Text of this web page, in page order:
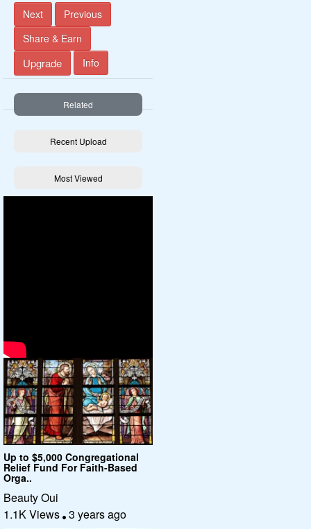
Next
Previous
Share & Earn
Upgrade Info
Related
Recent Upload
Most Viewed
Up to $5,000 Congregational
Relief Fund For Faith-Based
Orga..
Beauty Oui
1.1K Views 3 years ago